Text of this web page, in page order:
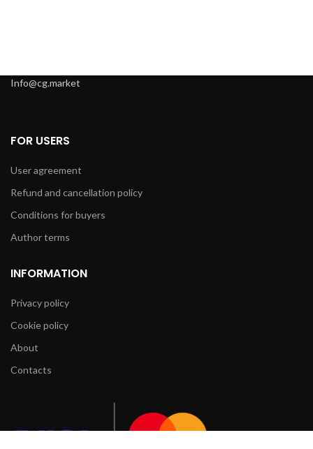
Info@cg.market
FOR USERS
User agreement
Refund and cancellation policy
Conditions for buyers
Author terms
INFORMATION
Privacy policy
Cookie policy
About
Contacts